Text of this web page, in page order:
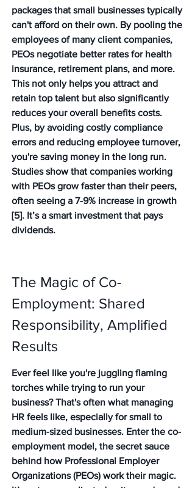
packages that small businesses typically
can't afford on their own. By pooling the
employees of many client companies,
PEOs negotiate better rates for health
insurance, retirement plans, and more.
This not only helps you attract and
retain top talent but also significantly
reduces your overall benefits costs.
Plus, by avoiding costly compliance
errors and reducing employee turnover,
you're saving money in the long run.
Studies show that companies working
with PEOs grow faster than their peers,
often seeing a 7-9% increase in growth
[5]. It’s a smart investment that pays
dividends.
The Magic of Co-
Employment: Shared
Responsibility, Amplified
Results
Ever feel like you're juggling flaming
torches while trying to run your
business? That's often what managing
HR feels like, especially for small to
medium-sized businesses. Enter the co-
employment model, the secret sauce
behind how Professional Employer
Organizations (PEOs) work their magic.